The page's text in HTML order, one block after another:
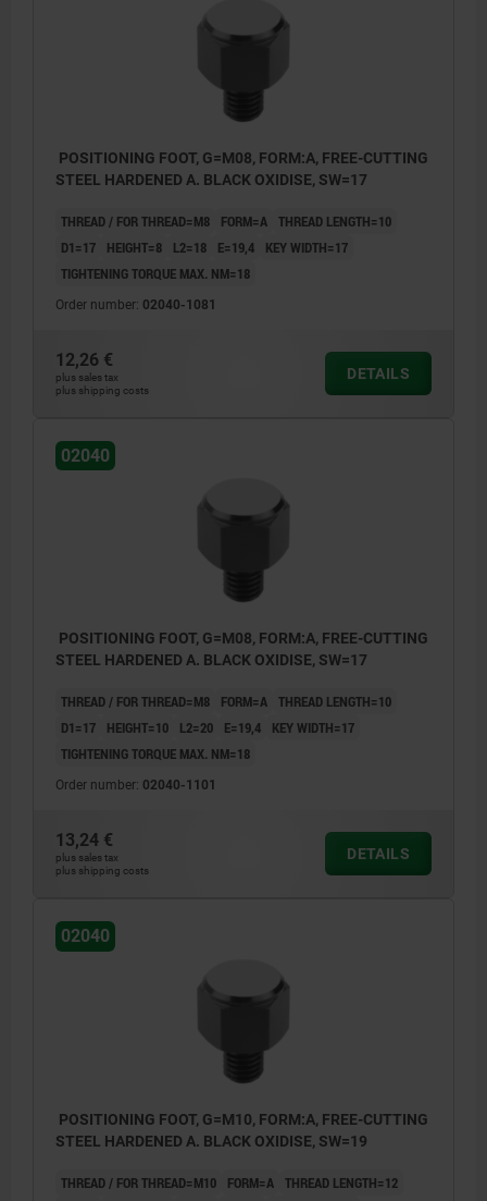
POSITIONING FOOT, G=M08, FORM:A, FREE-CUTTING
STEEL HARDENED A. BLACK OXIDISE, SW=17
THREAD / FOR THREAD=M8 FORM=A THREAD LENGTH=10
D1=17
HEIGHT=8 L2=18 E=19,4
KEY WIDTH=17
TIGHTENING TORQUE MAX. NM=18
Order number: 02040-1081
12,26 €
plus sales tax
plus shipping costs
DETAILS
02040
POSITIONING FOOT, G=M08, FORM:A, FREE-CUTTING
STEEL HARDENED A. BLACK OXIDISE, SW=17
THREAD / FOR THREAD=M8 FORM=A THREAD LENGTH=10
D1=17
HEIGHT=10 L2=20 E=19,4
KEY WIDTH=17
TIGHTENING TORQUE MAX. NM=18
Order number: 02040-1101
13,24 €
plus sales tax
plus shipping costs
DETAILS
02040
POSITIONING FOOT, G=M10, FORM:A, FREE-CUTTING
STEEL HARDENED A. BLACK OXIDISE, SW=19
THREAD / FOR THREAD=M10 FORM=A THREAD LENGTH=12